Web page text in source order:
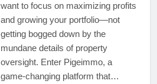
want to focus on maximizing profits
and growing your portfolio—not
getting bogged down by the
mundane details of property
oversight. Enter Pigeimmo, a
game-changing platform that…